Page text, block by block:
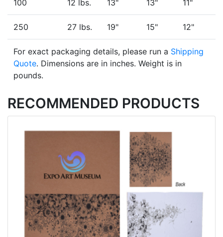
100 12 lbs. 13" 13" 11"
250 27 lbs. 19" 15" 12"
For exact packaging details, please run a Shipping
Quote. Dimensions are in inches. Weight is in
pounds.
RECOMMENDED PRODUCTS